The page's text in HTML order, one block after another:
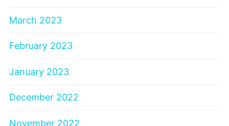
March 2023
February 2023
January 2023
December 2022
November 2022